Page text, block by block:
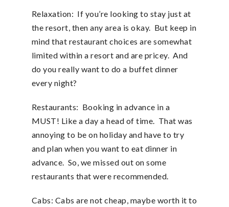
Relaxation: If you’re looking to stay just at
the resort, then any area is okay. But keep in
mind that restaurant choices are somewhat
limited within a resort and are pricey. And
do you really want to do a buffet dinner
every night?
Restaurants: Booking in advance in a
MUST! Like a day a head of time. That was
annoying to be on holiday and have to try
and plan when you want to eat dinner in
advance. So, we missed out on some
restaurants that were recommended.
Cabs: Cabs are not cheap, maybe worth it to